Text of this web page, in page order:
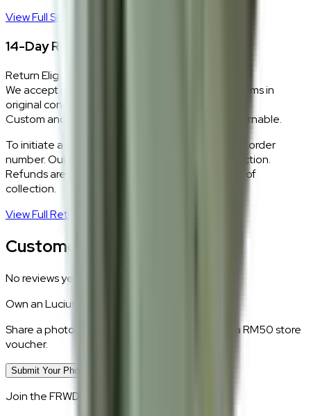
View Full Shipping Policy
14-Day Return Policy
Return Eligibility
We accept returns within 14 days of delivery for items in
original condition.
Custom and made-to-order pieces are non-returnable.
To initiate a return,
with your order
number. Our logistics team will coordinate a collection.
Refunds are processed within 5–7 business days of
collection.
View Full Return Policy
Customer Reviews
No reviews yet.
Own anLucius
Share a photo of your piece at home and earn a RM50 store
voucher.
Submit Your Photo Review
Join the FRWD Furniture gang!